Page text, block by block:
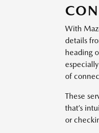
With
details
heading
of
These
that’s
or